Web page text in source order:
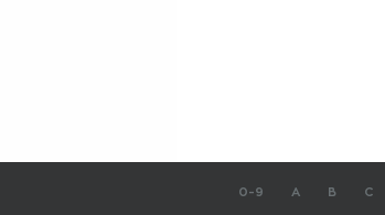
0-9 A B C